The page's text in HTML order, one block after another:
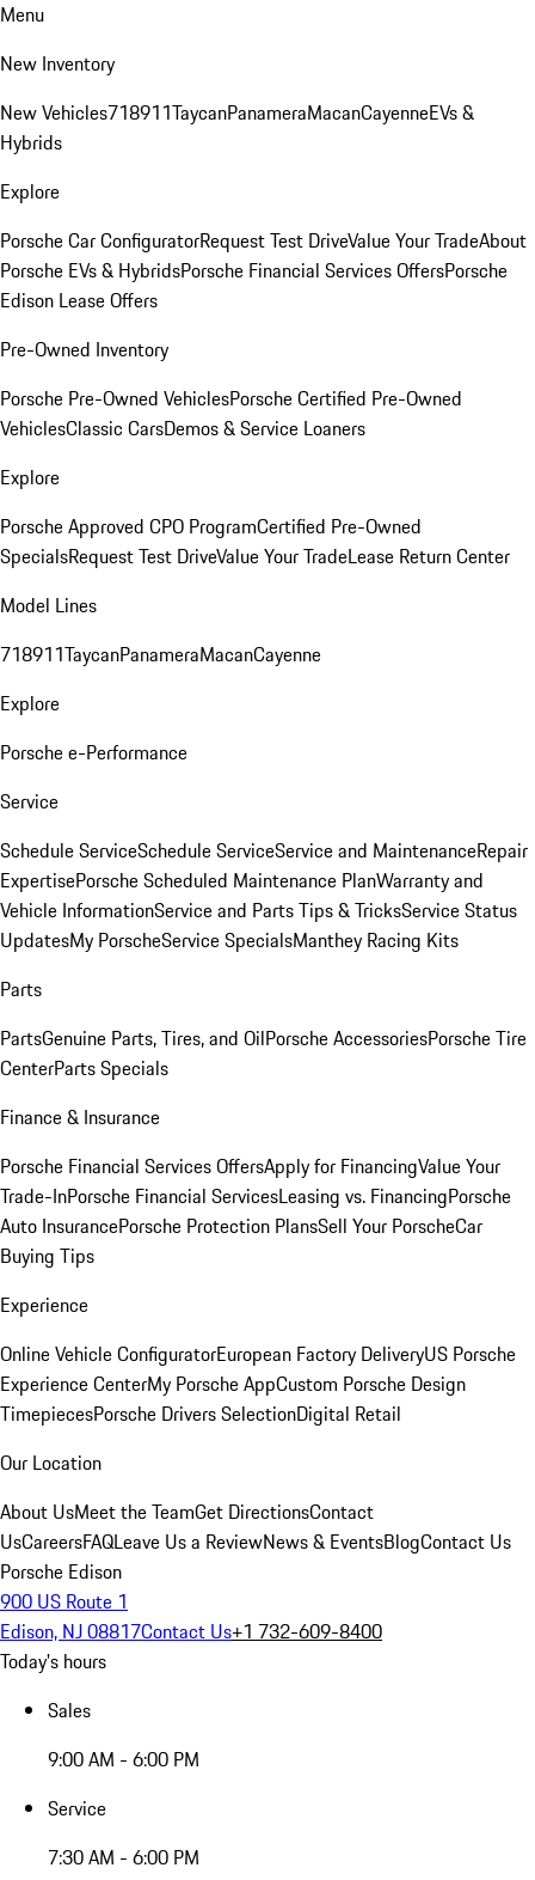
Menu
New Inventory
New Vehicles718911TaycanPanameraMacanCayenneEVs &
Hybrids
Explore
Porsche Car ConfiguratorRequest Test DriveValue Your TradeAbout
Porsche EVs & HybridsPorsche Financial Services OffersPorsche
Edison Lease Offers
Pre-Owned Inventory
Porsche Pre-Owned VehiclesPorsche Certified Pre-Owned
VehiclesClassic CarsDemos & Service Loaners
Explore
Porsche Approved CPO ProgramCertified Pre-Owned
SpecialsRequest Test DriveValue Your TradeLease Return Center
Model Lines
718911TaycanPanameraMacanCayenne
Explore
Porsche e-Performance
Service
Schedule ServiceSchedule ServiceService and MaintenanceRepair
ExpertisePorsche Scheduled Maintenance PlanWarranty and
Vehicle InformationService and Parts Tips & TricksService Status
UpdatesMy PorscheService SpecialsManthey Racing Kits
Parts
PartsGenuine Parts, Tires, and OilPorsche AccessoriesPorsche Tire
CenterParts Specials
Finance & Insurance
Porsche Financial Services OffersApply for FinancingValue Your
Trade-InPorsche Financial ServicesLeasing vs. FinancingPorsche
Auto InsurancePorsche Protection PlansSell Your PorscheCar
Buying Tips
Experience
Online Vehicle ConfiguratorEuropean Factory DeliveryUS Porsche
Experience CenterMy Porsche AppCustom Porsche Design
TimepiecesPorsche Drivers SelectionDigital Retail
Our Location
About UsMeet the TeamGet DirectionsContact
UsCareersFAQLeave Us a ReviewNews & EventsBlogContact Us
Porsche Edison
900 US Route 1
Edison, NJ 08817Contact Us+1 732-609-8400
Today's hours
Sales
9:00 AM - 6:00 PM
Service
7:30 AM - 6:00 PM